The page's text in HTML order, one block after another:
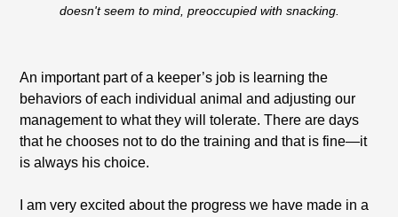
doesn't seem to mind, preoccupied with snacking.
An important part of a keeper’s job is learning the
behaviors of each individual animal and adjusting our
management to what they will tolerate. There are days
that he chooses not to do the training and that is fine—it
is always his choice.
I am very excited about the progress we have made in a